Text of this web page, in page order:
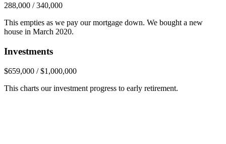
288,000 / 340,000
This empties as we pay our mortgage down. We bought a new
house in March 2020.
Investments
$659,000 / $1,000,000
This charts our investment progress to early retirement.